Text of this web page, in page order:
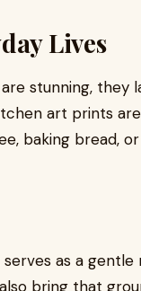
Lives
stunning, they
art prints
baking bread,
as a
bring that